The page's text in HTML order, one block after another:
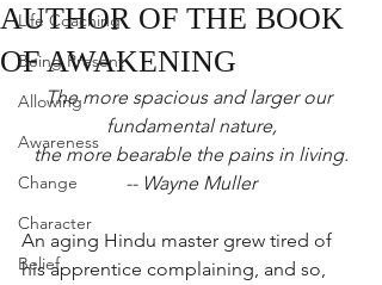
Life Coaching
Being Present
Allowing
Awareness
Change
Character
Belief
AUTHOR OF THE BOOK
OF AWAKENING
The more spacious and larger our
fundamental nature,
the more bearable the pains in living.
-- Wayne Muller
An aging Hindu master grew tired of
his apprentice complaining, and so,